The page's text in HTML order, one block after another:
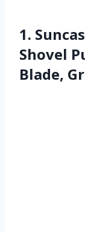
1.
Shovel
Blade,